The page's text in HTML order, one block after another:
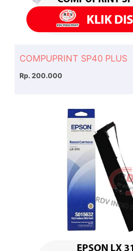
COMPUPRINT SP40 PLUS
Rp. 200.000